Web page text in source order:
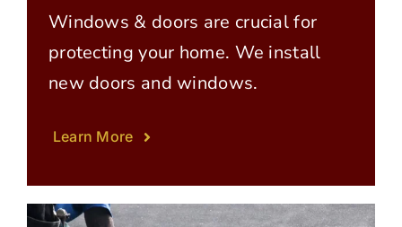
Windows & doors are crucial for
protecting your home. We install
new doors and windows.
Learn More